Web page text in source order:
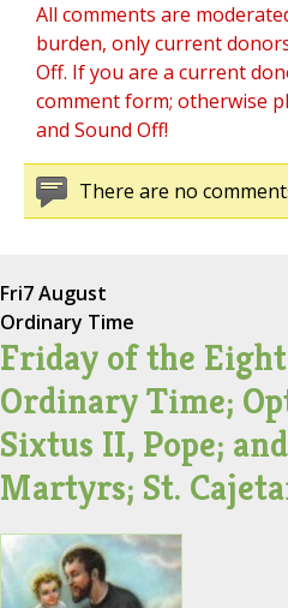
All comments are
burden, only current
Off. If you are a current
comment form; otherwise
and Sound Off!
There are no
Fri7 August
Ordinary Time
Friday of the
Ordinary Time;
Sixtus II, Pope;
Martyrs; St.